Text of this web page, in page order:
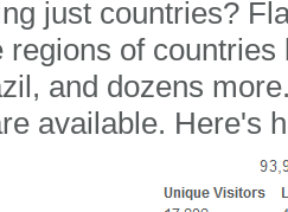
just countries?
regions of
and dozens
available. Here's